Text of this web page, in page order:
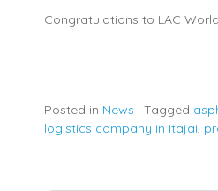
Congratulations to LAC
Posted in News | Tagged
logistics company in Itajai,